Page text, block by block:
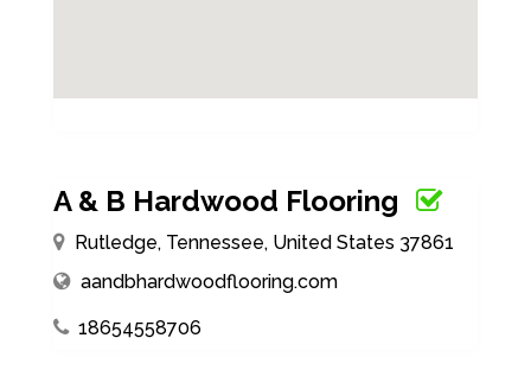
A & B Hardwood Flooring
Rutledge, Tennessee, United States 37861
aandbhardwoodflooring.com
18654558706